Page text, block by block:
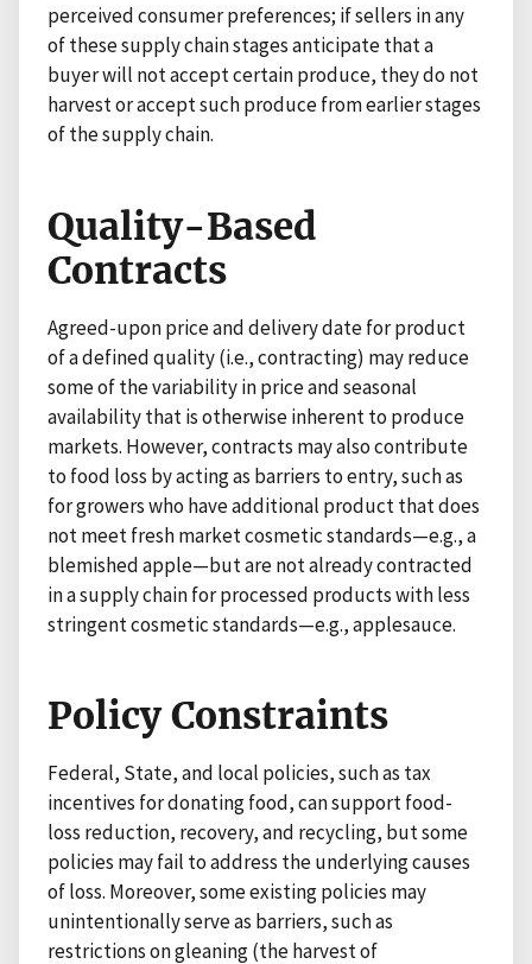
perceived consumer preferences; if sellers in any
of these supply chain stages anticipate that a
buyer will not accept certain produce, they do not
harvest or accept such produce from earlier stages
of the supply chain.
Quality-Based
Contracts
Agreed-upon price and delivery date for product
of a defined quality (i.e., contracting) may reduce
some of the variability in price and seasonal
availability that is otherwise inherent to produce
markets. However, contracts may also contribute
to food loss by acting as barriers to entry, such as
for growers who have additional product that does
not meet fresh market cosmetic standards—e.g., a
blemished apple—but are not already contracted
in a supply chain for processed products with less
stringent cosmetic standards—e.g., applesauce.
Policy Constraints
Federal, State, and local policies, such as tax
incentives for donating food, can support food-
loss reduction, recovery, and recycling, but some
policies may fail to address the underlying causes
of loss. Moreover, some existing policies may
unintentionally serve as barriers, such as
restrictions on gleaning (the harvest of